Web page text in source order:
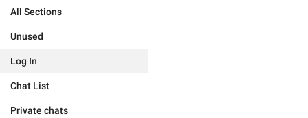
All Sections
Unused
Log In
Chat List
Private chats